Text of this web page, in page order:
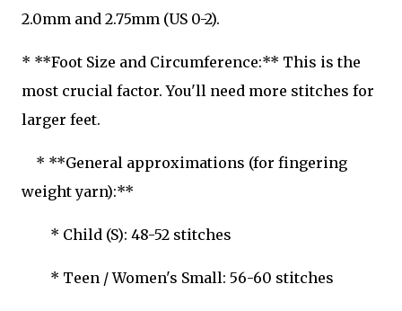
2.0mm and 2.75mm (US 0-2).
* **Foot Size and Circumference:** This is the
most crucial factor. You'll need more stitches for
larger feet.
* **General approximations (for fingering
weight yarn):**
* Child (S): 48-52 stitches
* Teen / Women's Small: 56-60 stitches